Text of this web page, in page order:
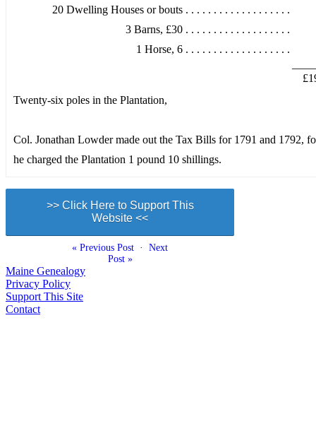
20 Dwelling Houses or bouts . . . . . . . . . . . . . . . . . . .
3 Barns, £30 . . . . . . . . . . . . . . . . . . .
1 Horse, 6 . . . . . . . . . . . . . . . . . . .
Twenty-six poles in the Plantation,
Col. Jonathan Lowder made out the Tax Bills for 1791 and 1792,
he charged the Plantation 1 pound 10 shillings.
>> Click Here to Support This
Website <<
« Previous Post · Next
Post »
Maine Genealogy
Privacy Policy
Support This Site
Contact